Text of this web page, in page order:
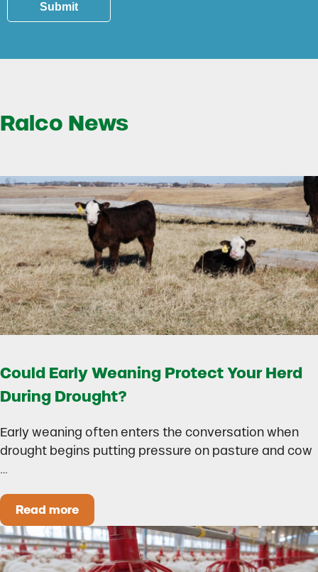
Submit
Ralco News
Could Early Weaning Protect Your Herd
During Drought?
Early weaning often enters the conversation when
drought begins putting pressure on pasture and cow
…
Read moreCould Early Weaning Protect Your Herd During